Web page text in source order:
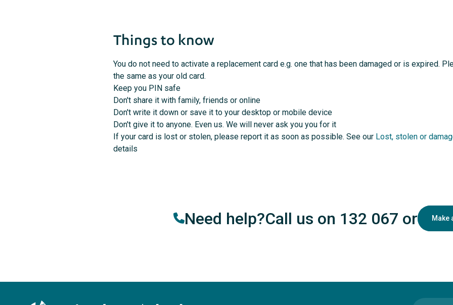
Things to know
You do not need to activate a replacement card e.g. one that has been damaged or is expired.
the same as your old card.
Keep you PIN safe
Don't share it with family, friends or online
Don't write it down or save it to your desktop or mobile device
Don't give it to anyone. Even us. We will never ask you you for it
If your card is lost or stolen, please report it as soon as possible. See our Lost, stolen or
details
Need help?Call us on 132 067 or Make